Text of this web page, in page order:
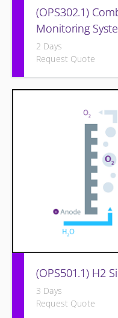
(OPS302.1)
Monitoring
2 Days
Request Quote
Provide an
of dynamics,
monitoring/actions.
(OPS501.1) H2
3 Days
Request Quote